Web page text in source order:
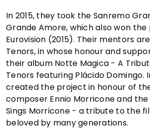
In 2015, they took the Sanremo
Grande Amore, which also won
Eurovision (2015). Their mentors
Tenors, in whose honour and
their album Notte Magica - A
Tenors featuring Plácido Domingo.
created the project in honour of
composer Ennio Morricone and
Sings Morricone - a tribute to the
beloved by many generations.